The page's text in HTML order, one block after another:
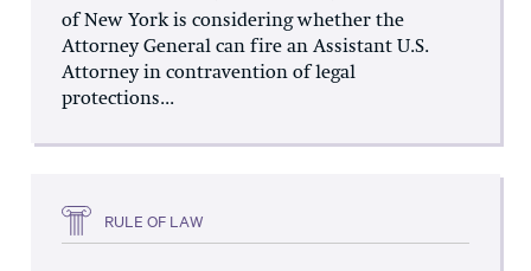
of New York is considering whether the
Attorney General can fire an Assistant U.S.
Attorney in contravention of legal
protections...
RULE OF LAW